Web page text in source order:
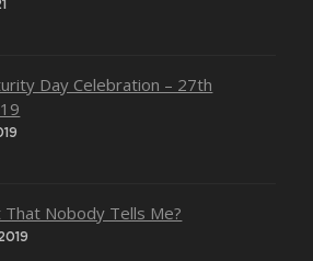
Day Celebration – 27th
That Nobody Tells Me?